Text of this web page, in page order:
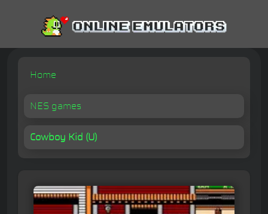
Home
NES games
Cowboy Kid (U)